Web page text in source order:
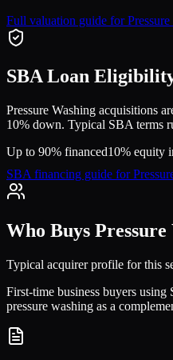
Full valuation guide for
SBA Loan
Pressure Washing acquisitions
10% down. Typical SBA terms
Up to 90% financed10% equity
SBA financing guide for
Who Buys Pressure
Typical acquirer profile for this
First-time business buyers
pressure washing as a